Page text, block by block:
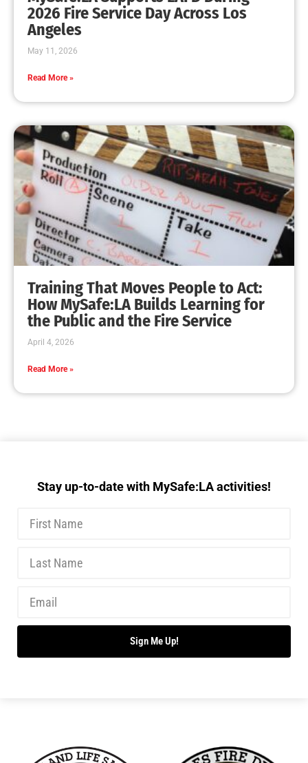
2026 Fire Service Day Across Los
Angeles
May 11, 2026
Read More »
Training That Moves People to Act:
How MySafe:LA Builds Learning for
the Public and the Fire Service
April 4, 2026
Read More »
Stay up-to-date with MySafe:LA activities!
Sign Me Up!